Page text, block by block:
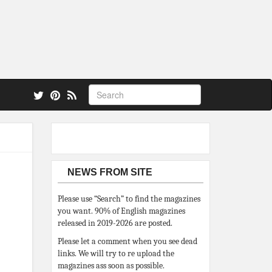
NEWS FROM SITE
Please use “Search” to find the magazines
you want. 90% of English magazines
released in 2019-2026 are posted.
Please let a comment when you see dead
links. We will try to re upload the
magazines ass soon as possible.